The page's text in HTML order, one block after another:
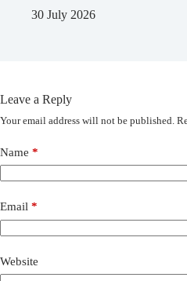
30 July 2026
Leave a Reply
Your email address will not be published.
Name *
Email *
Website